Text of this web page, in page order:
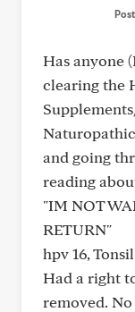
Has anyone
clearing the
and going
reading
"IM NOT
RETURN"
hpv 16,
Had a right
removed.